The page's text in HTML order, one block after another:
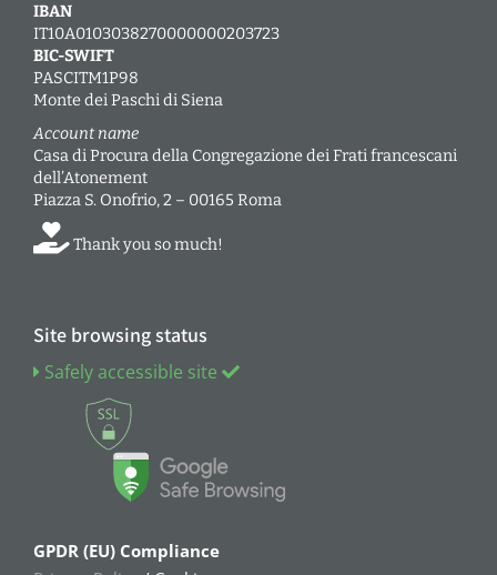
IBAN
IT10A0103038270000000203723
BIC-SWIFT
PASCITM1P98
Monte dei Paschi di Siena
Account name
Casa di Procura della Congregazione dei Frati francescani
dell’Atonement
Piazza S. Onofrio, 2 – 00165 Roma
Thank you so much!
Site browsing status
Safely accessible site
GPDR (EU) Compliance